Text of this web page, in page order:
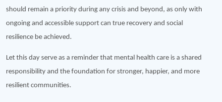
should remain a priority during any crisis and beyond, as only with
ongoing and accessible support can true recovery and social
resilience be achieved.
Let this day serve as a reminder that mental health care is a shared
responsibility and the foundation for stronger, happier, and more
resilient communities.